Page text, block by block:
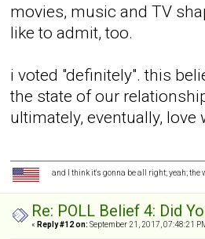
movies, music and TV
like to admit, too.
i voted "definitely". this
the state of our
ultimately, eventually, love
and I think it's gonna be all right; yeah;
Re: POLL Belief 4: Did
« Reply #12 on: September 21, 2017, 07:48:21